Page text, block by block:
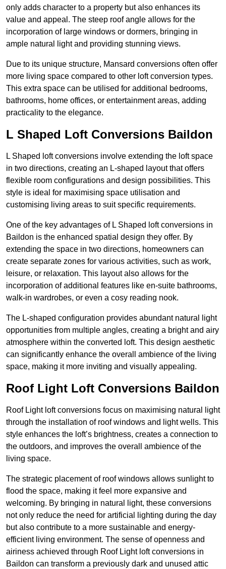
only adds character to a property but also enhances its
value and appeal. The steep roof angle allows for the
incorporation of large windows or dormers, bringing in
ample natural light and providing stunning views.
Due to its unique structure, Mansard conversions often offer
more living space compared to other loft conversion types.
This extra space can be utilised for additional bedrooms,
bathrooms, home offices, or entertainment areas, adding
practicality to the elegance.
L Shaped Loft Conversions Baildon
L Shaped loft conversions involve extending the loft space
in two directions, creating an L-shaped layout that offers
flexible room configurations and design possibilities. This
style is ideal for maximising space utilisation and
customising living areas to suit specific requirements.
One of the key advantages of L Shaped loft conversions in
Baildon is the enhanced spatial design they offer. By
extending the space in two directions, homeowners can
create separate zones for various activities, such as work,
leisure, or relaxation. This layout also allows for the
incorporation of additional features like en-suite bathrooms,
walk-in wardrobes, or even a cosy reading nook.
The L-shaped configuration provides abundant natural light
opportunities from multiple angles, creating a bright and airy
atmosphere within the converted loft. This design aesthetic
can significantly enhance the overall ambience of the living
space, making it more inviting and visually appealing.
Roof Light Loft Conversions Baildon
Roof Light loft conversions focus on maximising natural light
through the installation of roof windows and light wells. This
style enhances the loft’s brightness, creates a connection to
the outdoors, and improves the overall ambience of the
living space.
The strategic placement of roof windows allows sunlight to
flood the space, making it feel more expansive and
welcoming. By bringing in natural light, these conversions
not only reduce the need for artificial lighting during the day
but also contribute to a more sustainable and energy-
efficient living environment. The sense of openness and
airiness achieved through Roof Light loft conversions in
Baildon can transform a previously dark and unused attic